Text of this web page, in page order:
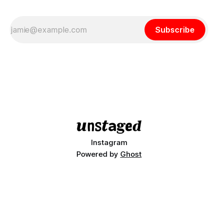
Subscribe
Instagram
Powered by Ghost